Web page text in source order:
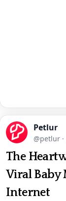
Petlur
@petlur ·
The
Viral Baby
Internet